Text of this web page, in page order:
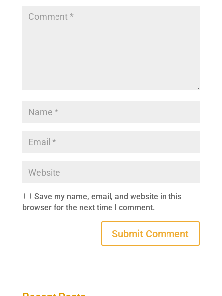
Save my name, email, and website in this
browser for the next time I comment.